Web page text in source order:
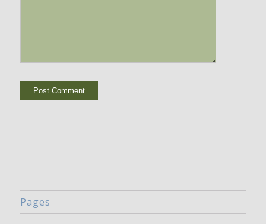
Pages